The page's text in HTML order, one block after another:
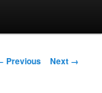
Previous Next →